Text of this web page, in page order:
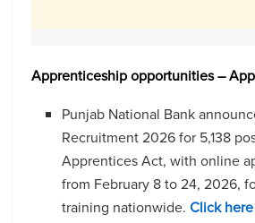
Apprenticeship opportunities –
Punjab National Bank
Recruitment 2026 for 5,138
Apprentices Act, with online
from February 8 to 24, 2026,
training nationwide.Click